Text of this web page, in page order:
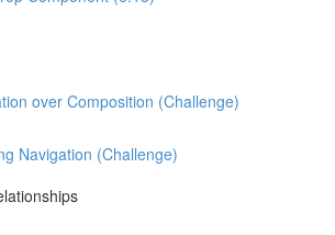
over Composition (Challenge)
Navigation (Challenge)